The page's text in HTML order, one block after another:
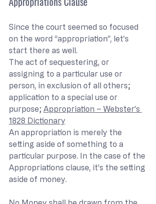
Since the court seemed so focused
on the word “appropriation”, let’s
start there as well.
The act of sequestering, or
assigning to a particular use or
person, in exclusion of all others;
application to a special use or
purpose; Appropriation – Webster’s
1828 Dictionary
An appropriation is merely the
setting aside of something to a
particular purpose. In the case of the
Appropriations clause, it’s the setting
aside of money.